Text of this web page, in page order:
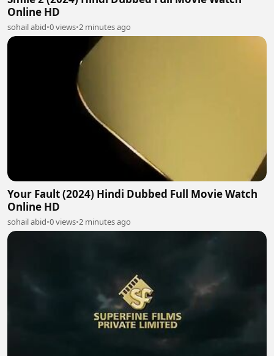
Online HD
sohail abid•0 views•2 minutes ago
Your Fault (2024) Hindi Dubbed Full Movie Watch
Online HD
sohail abid•0 views•2 minutes ago